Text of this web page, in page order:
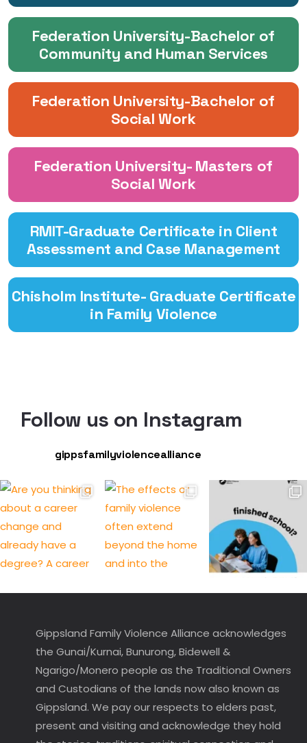
Federation University-Bachelor of
Community and Human Services
Federation University-Bachelor of
Social Work
Federation University- Masters of
Social Work
RMIT-Graduate Certificate in Client
Assessment and Case Management
Chisholm Institute- Graduate Certificate
in Family Violence
Follow us on Instagram
gippsfamilyviolencealliance
Gippsland Family Violence Alliance acknowledges
the Gunai/Kurnai, Bunurong, Bidewell &
Ngarigo/Monero people as the Traditional Owners
and Custodians of the lands now also known as
Gippsland. We pay our respects to elders past,
present and visiting and acknowledge they hold